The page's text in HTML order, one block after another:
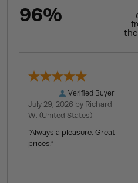
96%
Verified Buyer
July 29, 2026 by Richard
W. (United States)
“Always a pleasure. Great
prices.”